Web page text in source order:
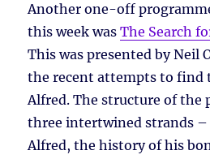
Another one-off
this week wasThe Search
This was presented by Neil
the recent attempts to find
Alfred. The structure of the
three intertwined strands –
Alfred, the history of his